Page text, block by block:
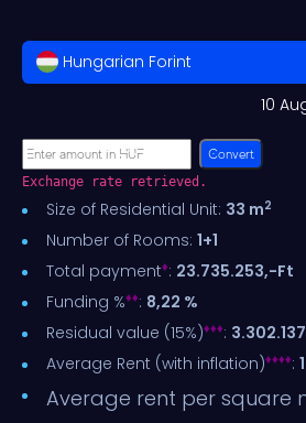
Hungarian Forint
10
Convert
Exchange rate retrieved.
Size of Residential Unit: 33 m2
Number of Rooms: 1+1
Total payment♦: 23.735.253,-Ft
Funding %♦♦: 8,22 %
Residual value (15%)♦♦♦:
Average Rent (with inflation)♦♦♦♦:
Average rent per square